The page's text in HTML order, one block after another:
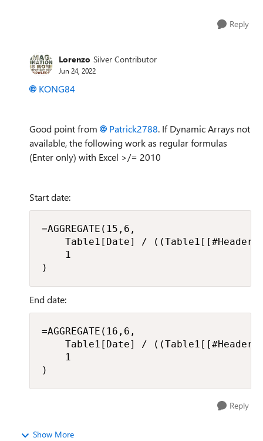
Reply
Lorenzo Silver Contributor
Jun 24, 2022
KONG84
Good point from Patrick2788. If Dynamic Arrays not
available, the following work as regular formulas
(Enter only) with Excel >/= 2010
Start date:
=AGGREGATE(15,6,
Table1[Date] /
    1
)
End date:
=AGGREGATE(16,6,
Table1[Date] /
    1
)
Reply
Show More